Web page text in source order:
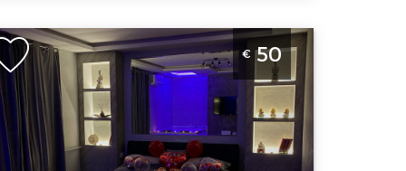
Bedroom Apartment Leon Belgrade Novi
New
Guests:
Area of the
apartment :
€ 50